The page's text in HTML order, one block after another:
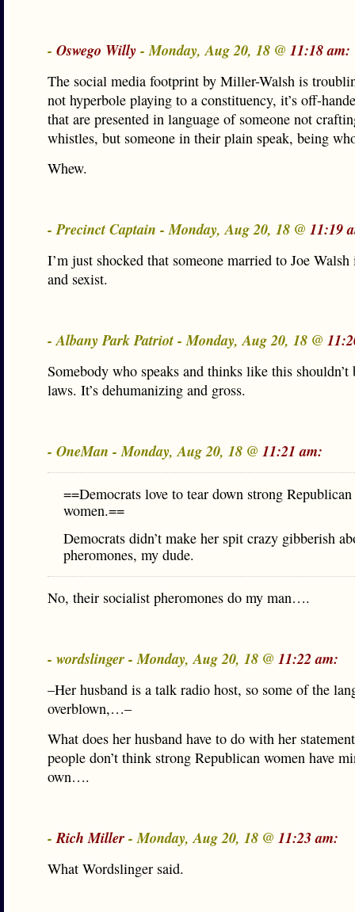
- Oswego Willy- Monday, Aug 20, 18 @ 11:18 am:
The social media footprint by Miller-Walsh is
not hyperbole playing to a constituency, it’s off-
that are presented in language of someone not
whistles, but someone in their plain speak, being
Whew.
- Precinct Captain - Monday, Aug 20, 18 @ 11:19
I’m just shocked that someone married to Joe Walsh
and sexist.
- Albany Park Patriot - Monday, Aug 20, 18 @
Somebody who speaks and thinks like this shouldn’t
laws. It’s dehumanizing and gross.
- OneMan - Monday, Aug 20, 18 @ 11:21 am:
==Democrats love to tear down strong Republican
women.==
Democrats didn’t make her spit crazy gibberish
pheromones, my dude.
No, their socialist pheromones do my man….
- wordslinger - Monday, Aug 20, 18 @ 11:22 am:
–Her husband is a talk radio host, so some of the
overblown,…–
What does her husband have to do with her
people don’t think strong Republican women have
own….
-Rich Miller- Monday, Aug 20, 18 @ 11:23 am:
What Wordslinger said.